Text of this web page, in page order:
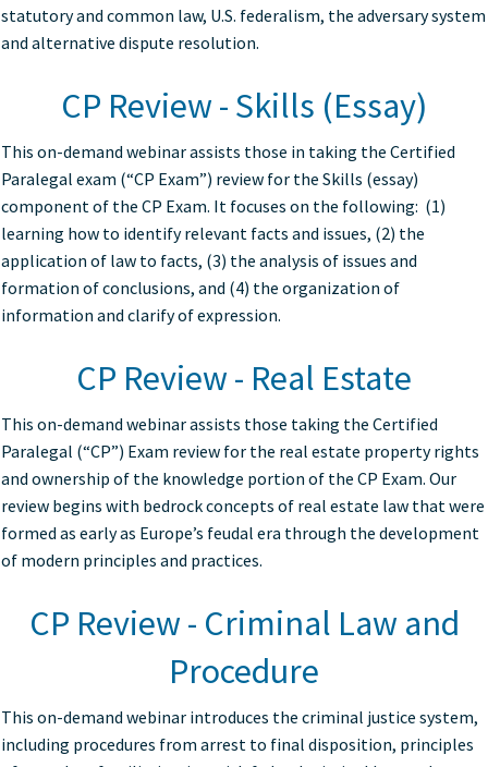
statutory and common law, U.S. federalism, the adversary system
and alternative dispute resolution.
CP Review - Skills (Essay)
This on-demand webinar assists those in taking the Certified
Paralegal exam (“CP Exam”) review for the Skills (essay)
component of the CP Exam. It focuses on the following: (1)
learning how to identify relevant facts and issues, (2) the
application of law to facts, (3) the analysis of issues and
formation of conclusions, and (4) the organization of
information and clarify of expression.
CP Review - Real Estate
This on-demand webinar assists those taking the Certified
Paralegal (“CP”) Exam review for the real estate property rights
and ownership of the knowledge portion of the CP Exam. Our
review begins with bedrock concepts of real estate law that were
formed as early as Europe’s feudal era through the development
of modern principles and practices.
CP Review - Criminal Law and
Procedure
This on-demand webinar introduces the criminal justice system,
including procedures from arrest to final disposition, principles